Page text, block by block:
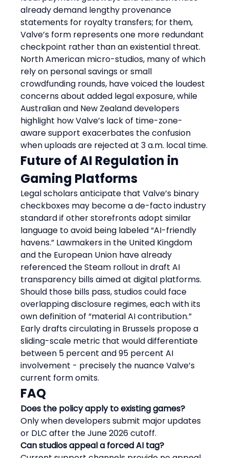
already demand lengthy provenance
statements for royalty transfers; for them,
Valve’s form represents one more redundant
checkpoint rather than an existential threat.
North American micro-studios, many of which
rely on personal savings or small
crowdfunding rounds, have voiced the loudest
concerns about added legal exposure, while
Australian and New Zealand developers
highlight how Valve’s lack of time-zone-
aware support exacerbates the confusion
when uploads are rejected at 3 a.m. local time.
Future of AI Regulation in
Gaming Platforms
Legal scholars anticipate that Valve’s binary
checkboxes may become a de-facto industry
standard if other storefronts adopt similar
language to avoid being labeled “AI-friendly
havens.” Lawmakers in the United Kingdom
and the European Union have already
referenced the Steam rollout in draft AI
transparency bills aimed at digital platforms.
Should those bills pass, studios could face
overlapping disclosure regimes, each with its
own definition of “material AI contribution.”
Early drafts circulating in Brussels propose a
sliding-scale metric that would differentiate
between 5 percent and 95 percent AI
involvement - precisely the nuance Valve’s
current form omits.
FAQ
Does the policy apply to existing games?
Only when developers submit major updates
or DLC after the June 2026 cutoff.
Can studios appeal a forced AI tag?